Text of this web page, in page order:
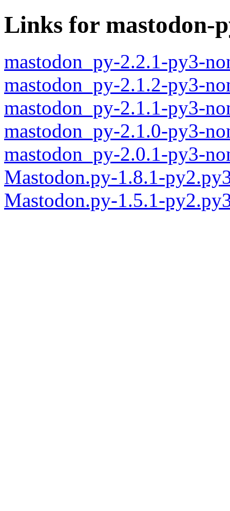
Links for mastodon-
mastodon_py-2.2.1-py3-
mastodon_py-2.1.2-py3-
mastodon_py-2.1.1-py3-
mastodon_py-2.1.0-py3-
mastodon_py-2.0.1-py3-
Mastodon.py-1.8.1-
Mastodon.py-1.5.1-